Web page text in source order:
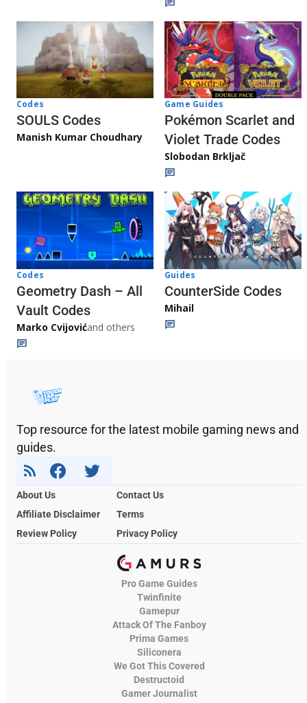
Codes
SOULS Codes
Manish Kumar Choudhary
Game Guides
Pokémon Scarlet and
Violet Trade Codes
Slobodan Brkljač
Codes
Geometry Dash – All
Vault Codes
Marko Cvijovićand others
Guides
CounterSide Codes
Mihail
Top resource for the latest mobile gaming news and
guides.
About Us
Contact Us
Affiliate Disclaimer
Terms
Review Policy
Privacy Policy
Pro Game Guides
Twinfinite
Gamepur
Attack Of The Fanboy
Prima Games
Siliconera
We Got This Covered
Destructoid
Gamer Journalist